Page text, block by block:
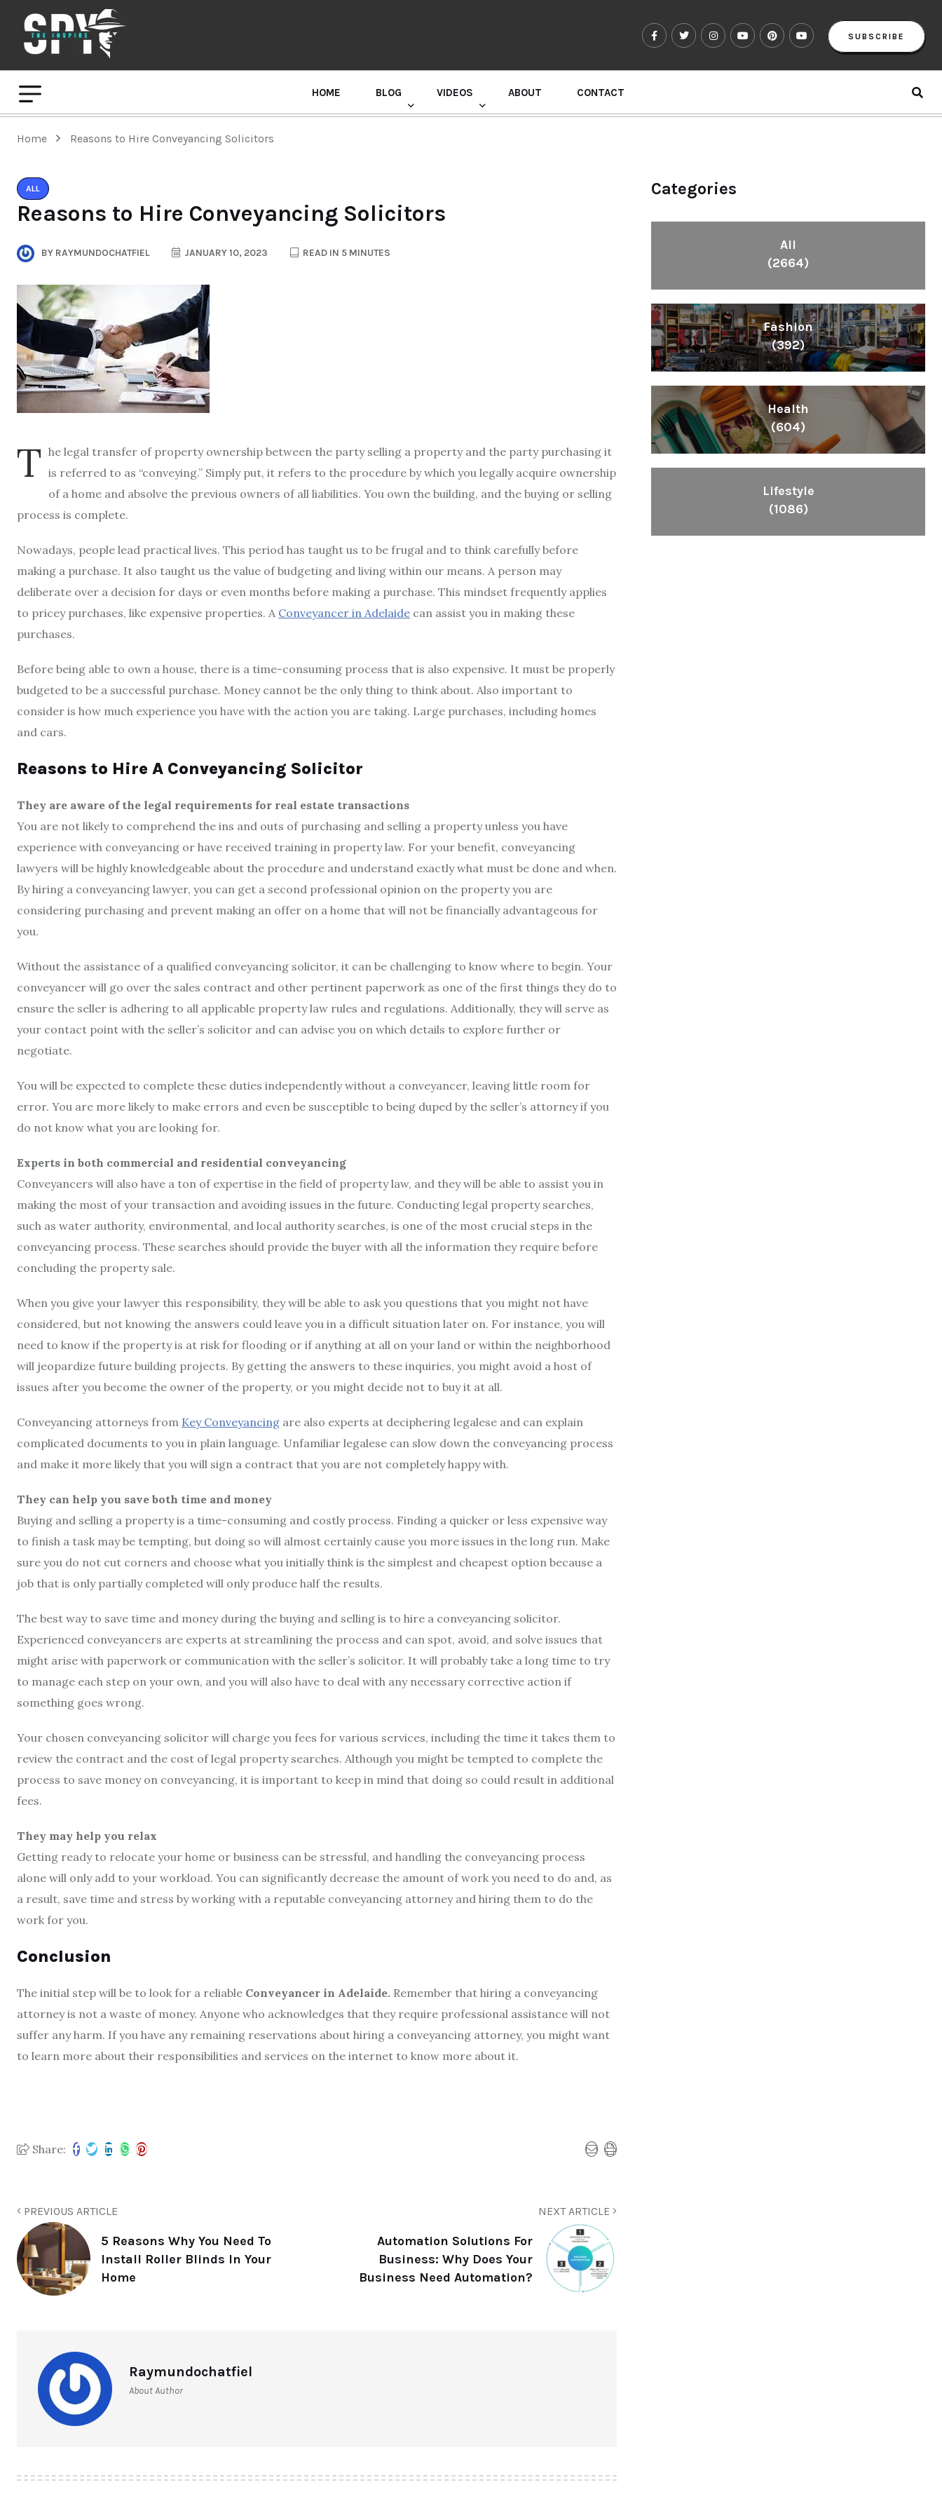
SUBSCRIBE
HOME BLOG VIDEOS ABOUT CONTACT
Home Reasons to Hire Conveyancing Solicitors
ALL
Reasons to Hire Conveyancing Solicitors
BY RAYMUNDOCHATFIEL JANUARY 10, 2023 READ IN 5 MINUTES
T he legal transfer of property ownership between the party selling a property and the party purchasing it
is referred to as “conveying.” Simply put, it refers to the procedure by which you legally acquire ownership
of a home and absolve the previous owners of all liabilities. You own the building, and the buying or selling
process is complete.
Nowadays, people lead practical lives. This period has taught us to be frugal and to think carefully before
making a purchase. It also taught us the value of budgeting and living within our means. A person may
deliberate over a decision for days or even months before making a purchase. This mindset frequently applies
to pricey purchases, like expensive properties. A Conveyancer in Adelaide can assist you in making these
purchases.
Before being able to own a house, there is a time-consuming process that is also expensive. It must be properly
budgeted to be a successful purchase. Money cannot be the only thing to think about. Also important to
consider is how much experience you have with the action you are taking. Large purchases, including homes
and cars.
Reasons to Hire A Conveyancing Solicitor
They are aware of the legal requirements for real estate transactions
You are not likely to comprehend the ins and outs of purchasing and selling a property unless you have
experience with conveyancing or have received training in property law. For your benefit, conveyancing
lawyers will be highly knowledgeable about the procedure and understand exactly what must be done and when.
By hiring a conveyancing lawyer, you can get a second professional opinion on the property you are
considering purchasing and prevent making an offer on a home that will not be financially advantageous for
you.
Without the assistance of a qualified conveyancing solicitor, it can be challenging to know where to begin. Your
conveyancer will go over the sales contract and other pertinent paperwork as one of the first things they do to
ensure the seller is adhering to all applicable property law rules and regulations. Additionally, they will serve as
your contact point with the seller’s solicitor and can advise you on which details to explore further or
negotiate.
You will be expected to complete these duties independently without a conveyancer, leaving little room for
error. You are more likely to make errors and even be susceptible to being duped by the seller’s attorney if you
do not know what you are looking for.
Experts in both commercial and residential conveyancing
Conveyancers will also have a ton of expertise in the field of property law, and they will be able to assist you in
making the most of your transaction and avoiding issues in the future. Conducting legal property searches,
such as water authority, environmental, and local authority searches, is one of the most crucial steps in the
conveyancing process. These searches should provide the buyer with all the information they require before
concluding the property sale.
When you give your lawyer this responsibility, they will be able to ask you questions that you might not have
considered, but not knowing the answers could leave you in a difficult situation later on. For instance, you will
need to know if the property is at risk for flooding or if anything at all on your land or within the neighborhood
will jeopardize future building projects. By getting the answers to these inquiries, you might avoid a host of
issues after you become the owner of the property, or you might decide not to buy it at all.
Conveyancing attorneys from Key Conveyancing are also experts at deciphering legalese and can explain
complicated documents to you in plain language. Unfamiliar legalese can slow down the conveyancing process
and make it more likely that you will sign a contract that you are not completely happy with.
They can help you save both time and money
Buying and selling a property is a time-consuming and costly process. Finding a quicker or less expensive way
to finish a task may be tempting, but doing so will almost certainly cause you more issues in the long run. Make
sure you do not cut corners and choose what you initially think is the simplest and cheapest option because a
job that is only partially completed will only produce half the results.
The best way to save time and money during the buying and selling is to hire a conveyancing solicitor.
Experienced conveyancers are experts at streamlining the process and can spot, avoid, and solve issues that
might arise with paperwork or communication with the seller’s solicitor. It will probably take a long time to try
to manage each step on your own, and you will also have to deal with any necessary corrective action if
something goes wrong.
Your chosen conveyancing solicitor will charge you fees for various services, including the time it takes them to
review the contract and the cost of legal property searches. Although you might be tempted to complete the
process to save money on conveyancing, it is important to keep in mind that doing so could result in additional
fees.
They may help you relax
Getting ready to relocate your home or business can be stressful, and handling the conveyancing process
alone will only add to your workload. You can significantly decrease the amount of work you need to do and, as
a result, save time and stress by working with a reputable conveyancing attorney and hiring them to do the
work for you.
Conclusion
The initial step will be to look for a reliable Conveyancer in Adelaide. Remember that hiring a conveyancing
attorney is not a waste of money. Anyone who acknowledges that they require professional assistance will not
suffer any harm. If you have any remaining reservations about hiring a conveyancing attorney, you might want
to learn more about their responsibilities and services on the internet to know more about it.
Share:
PREVIOUS ARTICLE
5 Reasons Why You Need To
Install Roller Blinds In Your
Home
NEXT ARTICLE
Automation Solutions For
Business: Why Does Your
Business Need Automation?
Raymundochatfiel
About Author
Categories
All
(2664)
Fashion
(392)
Health
(604)
Lifestyle
(1086)